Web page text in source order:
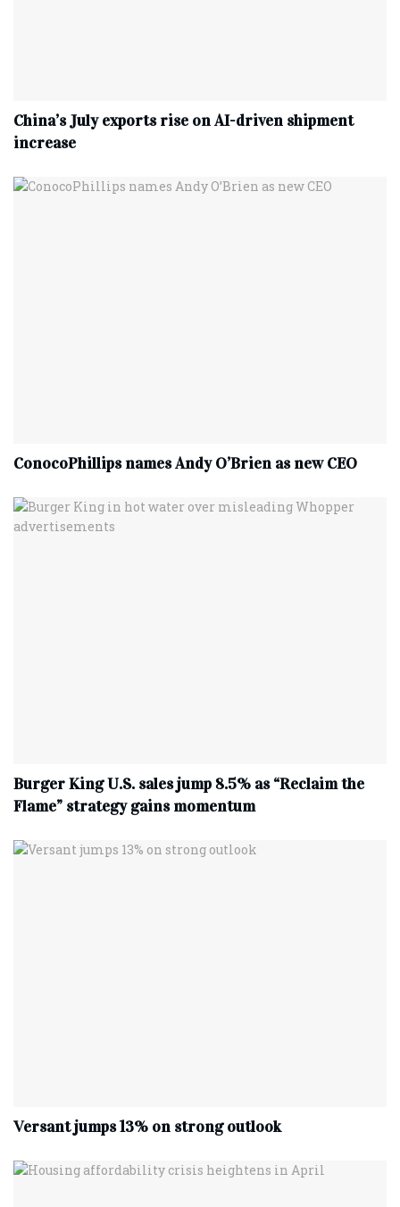
China’s July exports rise on AI-driven shipment
increase
ConocoPhillips names Andy O’Brien as new CEO
Burger King U.S. sales jump 8.5% as “Reclaim the
Flame” strategy gains momentum
Versant jumps 13% on strong outlook